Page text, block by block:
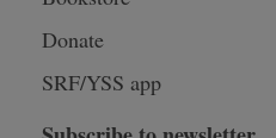
Donate
SRF/YSS app